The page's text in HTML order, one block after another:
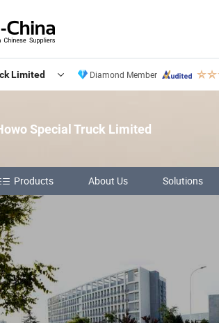
Limited Diamond Member
Special Truck Limited
Products About Us Solutions